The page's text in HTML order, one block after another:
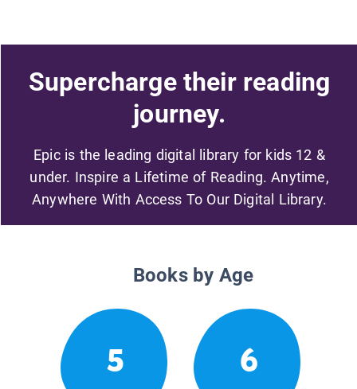
Supercharge their reading
journey.
Epic is the leading digital library for kids 12 &
under. Inspire a Lifetime of Reading. Anytime,
Anywhere With Access To Our Digital Library.
Books by Age
5 6